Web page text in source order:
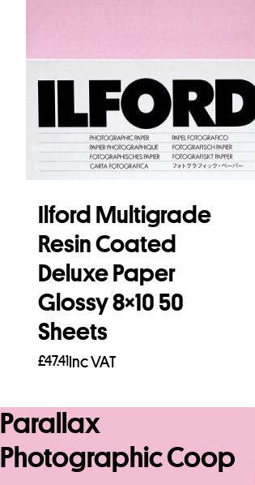
Ilford Multigrade
Resin Coated
Deluxe Paper
Glossy 8×10 50
Sheets
£47.41 Inc VAT
Parallax
Photographic Coop